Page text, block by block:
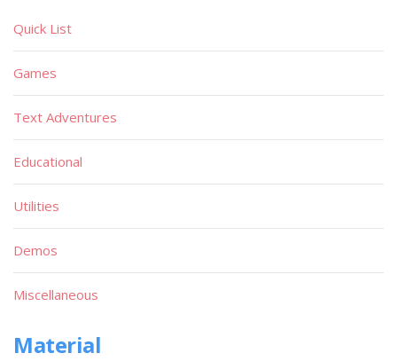
Quick List
Games
Text Adventures
Educational
Utilities
Demos
Miscellaneous
Material